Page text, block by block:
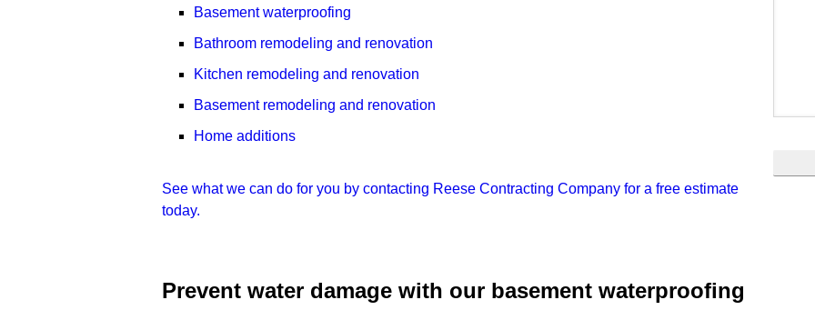
Basement waterproofing
Bathroom remodeling and renovation
Kitchen remodeling and renovation
Basement remodeling and renovation
Home additions
See what we can do for you by contacting Reese Contracting Company for a free estimate
today.
Prevent water damage with our basement waterproofing